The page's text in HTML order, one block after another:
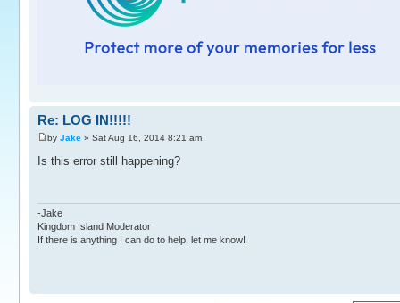
Re: LOG IN!!!!!
by Jake » Sat Aug 16, 2014 8:21 am
Is this error still happening?
-Jake
Kingdom Island Moderator
If there is anything I can do to help, let me know!